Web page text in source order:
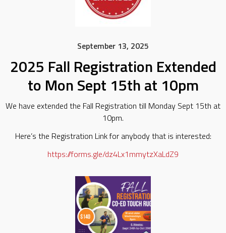
September 13, 2025
2025 Fall Registration Extended
to Mon Sept 15th at 10pm
We have extended the Fall Registration till Monday Sept 15th at
10pm.
Here’s the Registration Link for anybody that is interested:
https://forms.gle/dz4Lx1mmytzXaLdZ9